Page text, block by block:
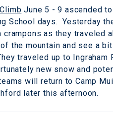
June 5 - 9 ascended
School days. Yesterday
crampons as they traveled
the mountain and see a
traveled up to
new snow and
will return to Camp
later this afternoon.